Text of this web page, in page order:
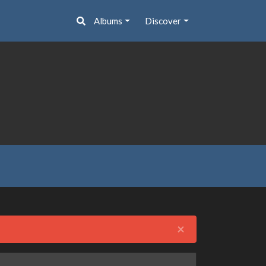
Albums Discover
×